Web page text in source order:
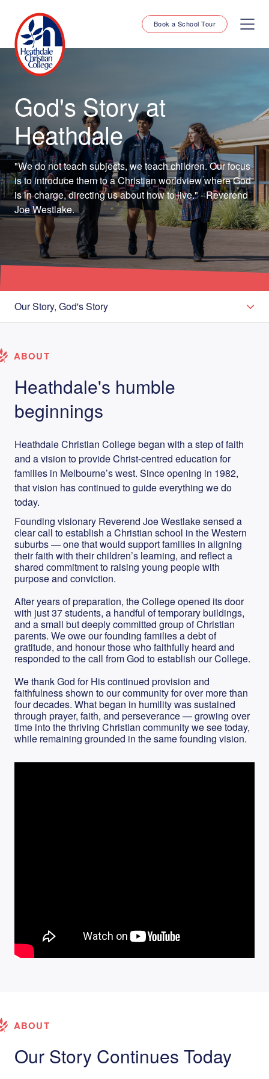
Book a School Tour
God's Story at
Heathdale
"We do not teach subjects, we teach children. Our focus
is to introduce them to a Christian worldview where God
is in charge, directing us about how to live." - Reverend
Joe Westlake.
Our Story, God's Story
ABOUT
Heathdale's humble
beginnings
Heathdale Christian College began with a step of faith
and a vision to provide Christ-centred education for
families in Melbourne’s west. Since opening in 1982,
that vision has continued to guide everything we do
today.
Founding visionary Reverend Joe Westlake sensed a
clear call to establish a Christian school in the Western
suburbs — one that would support families in aligning
their faith with their children’s learning, and reflect a
shared commitment to raising young people with
purpose and conviction.
After years of preparation, the College opened its door
with just 37 students, a handful of temporary buildings,
and a small but deeply committed group of Christian
parents. We owe our founding families a debt of
gratitude, and honour those who faithfully heard and
responded to the call from God to establish our College.
We thank God for His continued provision and
faithfulness shown to our community for over more than
four decades. What began in humility was sustained
through prayer, faith, and perseverance — growing over
time into the thriving Christian community we see today,
while remaining grounded in the same founding vision.
ABOUT
Our Story Continues Today